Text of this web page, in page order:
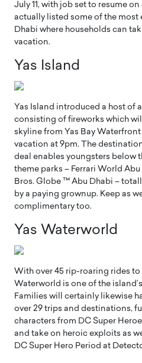
July 11, with job set to resume
actually listed some of the
Dhabi where households can
vacation.
Yas Island
Yas Island introduced a host of
consisting of fireworks which
skyline from Yas Bay
vacation at 9pm. The
deal enables youngsters below
theme parks – Ferrari World
Bros. Globe ™ Abu Dhabi –
by a paying grownup. Keep as
complimentary too.
Yas Waterworld
With over 45 rip-roaring rides to
Waterworld is one of the
Families will certainly likewise
over 29 trips and destinations,
characters from DC Super
and take on heroic exploits as
DC Super Hero Period at